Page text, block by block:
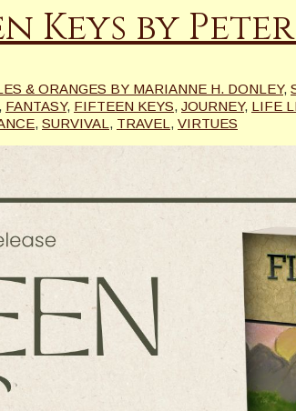
Keys by
& ORANGES BY MARIANNE H. DONLEY,
, FANTASY, FIFTEEN KEYS, JOURNEY, LIFE
, SURVIVAL , TRAVEL , VIRTUES